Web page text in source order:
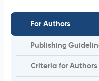
For Authors
Publishing
Criteria for Authors